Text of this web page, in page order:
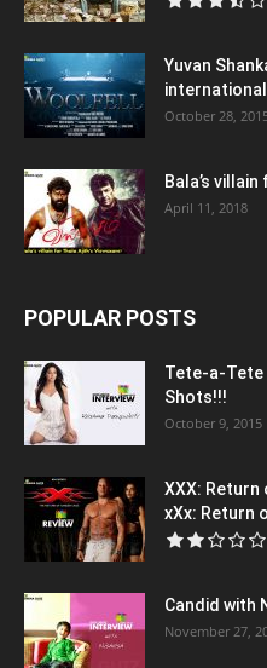
Yuvan
October 28,
Bala’s
April 11, 2018
POPULAR POSTS
Tete-a-Tete
Shots!!!
October 9, 2015
XXX: Return
xXx: Return
Candid with
November 27,